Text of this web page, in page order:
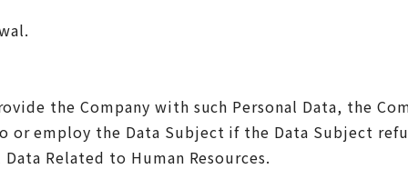
the Company with such Personal Data, the
or employ the Data Subject if the Data Subject
Related to Human Resources.